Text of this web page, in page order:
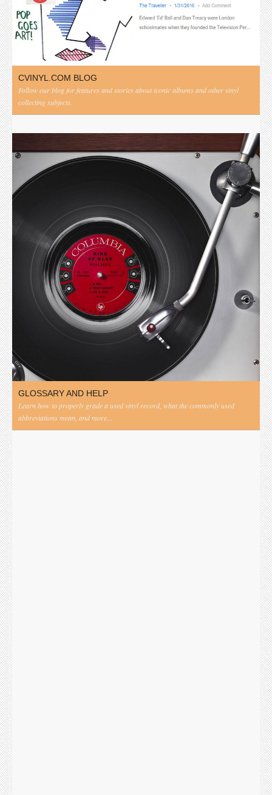
CVINYL.COM BLOG
Follow our blog for features and stories about iconic albums and other vinyl
collecting subjects.
GLOSSARY AND HELP
Learn how to properly grade a used vinyl record, what the commonly used
abbreviations mean, and more...